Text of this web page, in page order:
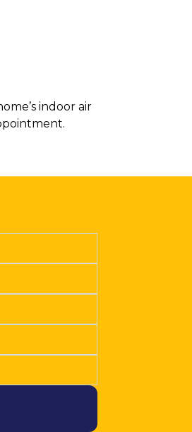
indoor air